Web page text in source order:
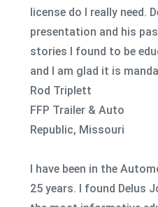
license do I really need.
presentation and his
stories I found to be
and I am glad it is
Rod Triplett
FFP Trailer & Auto
Republic, Missouri
I have been in the
25 years. I found Delus